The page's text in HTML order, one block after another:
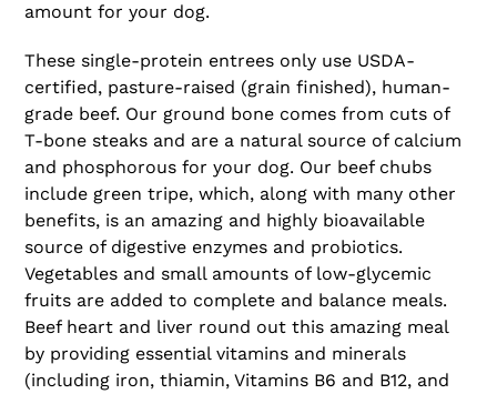
amount for your dog.
These single-protein entrees only use USDA-
certified, pasture-raised (grain finished), human-
grade beef. Our ground bone comes from cuts of
T-bone steaks and are a natural source of calcium
and phosphorous for your dog. Our beef chubs
include green tripe, which, along with many other
benefits, is an amazing and highly bioavailable
source of digestive enzymes and probiotics.
Vegetables and small amounts of low-glycemic
fruits are added to complete and balance meals.
Beef heart and liver round out this amazing meal
by providing essential vitamins and minerals
(including iron, thiamin, Vitamins B6 and B12, and